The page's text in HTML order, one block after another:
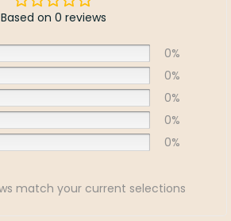
Based on 0 reviews
0%
0%
0%
0%
0%
match your current selections